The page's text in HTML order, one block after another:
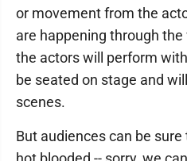
or movement from the
are happening through
the actors will perform
be seated on stage and
scenes.
But audiences can be